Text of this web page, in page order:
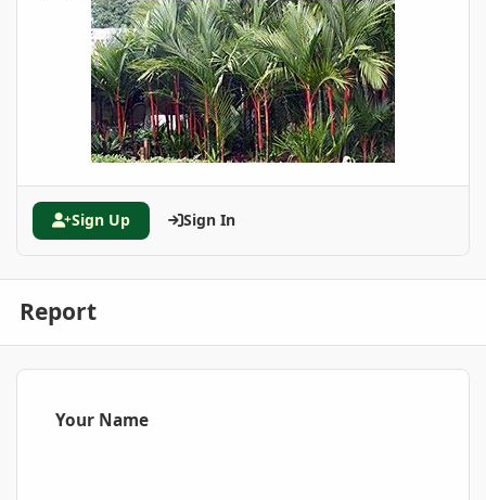
Sign Up Sign In
Report
Your Name